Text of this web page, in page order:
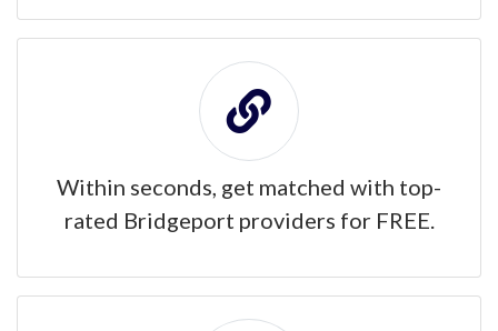
Within seconds, get matched with top-
rated Bridgeport providers for FREE.